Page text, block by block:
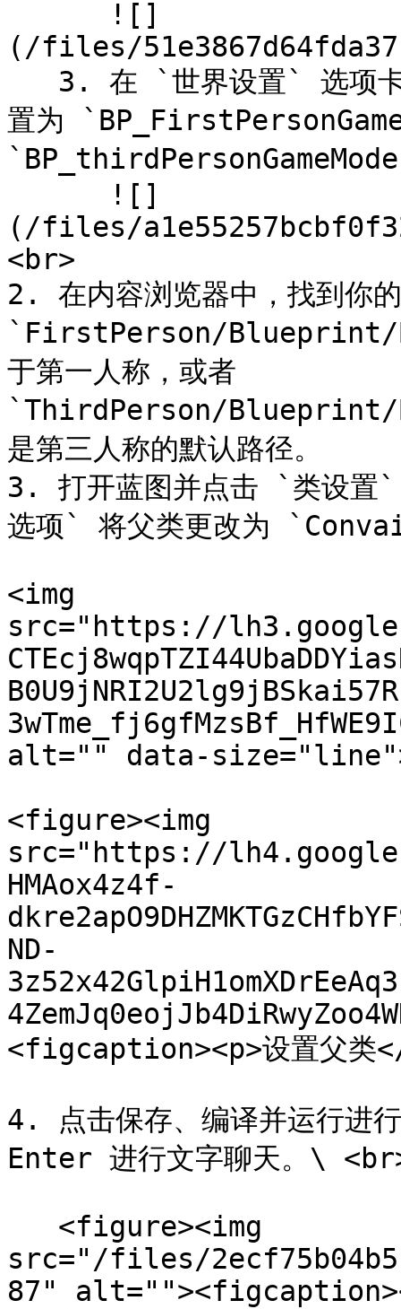
(/files/
置为
(/files/
<br>
2. 在内容浏览器中，找到你
`FirstPerson/Blueprint/
于第一人称，或者
`ThirdPerson/Blueprint/
是第三人称的默认路径。
3. 打开蓝图并点击 `类设
选项` 将父类更改为
<img
src="https://
alt="" data-
<figure><img
src="https://
HMAox4z4f-
ND-
<figcaption><p>设置父
4. 点击保存、编译并运行进
Enter 进行文字聊天。\
src="/files/
87"